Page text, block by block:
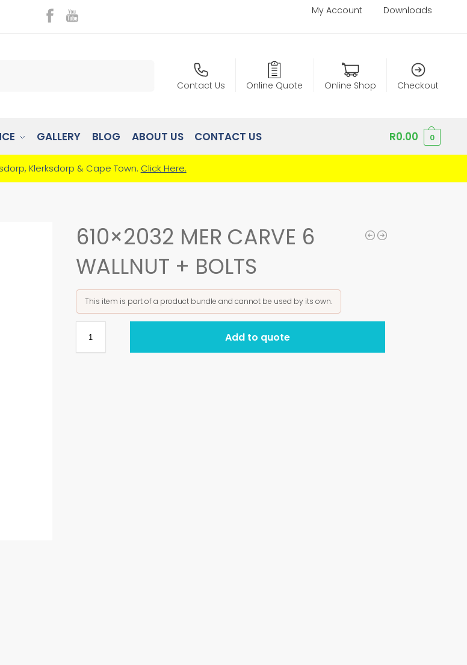
My Account Downloads
Contact Us Online Quote Online Shop Checkout
GALLERY BLOG ABOUT US CONTACT US R0.00 0
Klerksdorp & Cape Town. Click Here.
610×2032 MER CARVE 6
WALLNUT + BOLTS
This item is part of a product bundle and cannot be used by its own.
Add to quote